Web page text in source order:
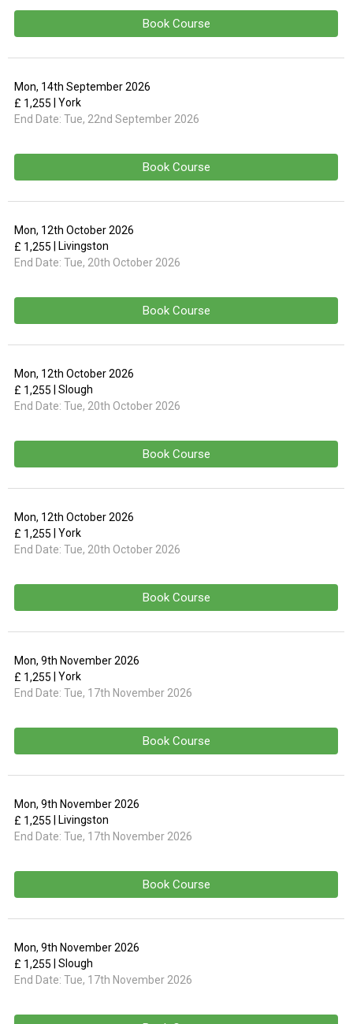
Book Course
Mon, 14th September 2026
End Date: Tue, 22nd September 2026
£ 1,255 | York
Book Course
Mon, 12th October 2026
End Date: Tue, 20th October 2026
£ 1,255 | Livingston
Book Course
Mon, 12th October 2026
End Date: Tue, 20th October 2026
£ 1,255 | Slough
Book Course
Mon, 12th October 2026
End Date: Tue, 20th October 2026
£ 1,255 | York
Book Course
Mon, 9th November 2026
End Date: Tue, 17th November 2026
£ 1,255 | York
Book Course
Mon, 9th November 2026
End Date: Tue, 17th November 2026
£ 1,255 | Livingston
Book Course
Mon, 9th November 2026
End Date: Tue, 17th November 2026
£ 1,255 | Slough